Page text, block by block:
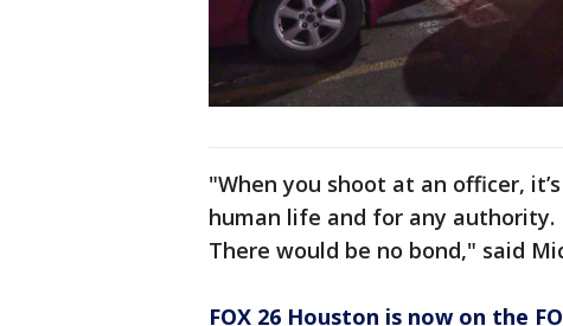
"When you shoot at an officer,
human life and for any authority.
There would be no bond," said
FOX 26 Houston is now on the